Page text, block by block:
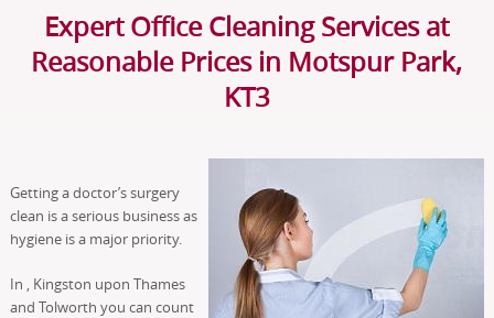
Expert Office Cleaning Services at
Reasonable Prices in Motspur Park,
KT3
Getting a doctor’s surgery
clean is a serious business as
hygiene is a major priority.
In , Kingston upon Thames
and Tolworth you can count